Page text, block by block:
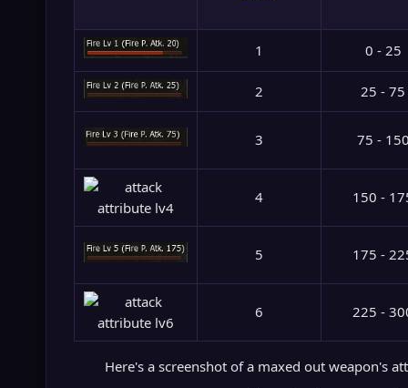
1 0 - 25
2 25 - 75
3 75 -
4 150 -
5 175 -
6 225 -
Here's a screenshot of a maxed out weapon's